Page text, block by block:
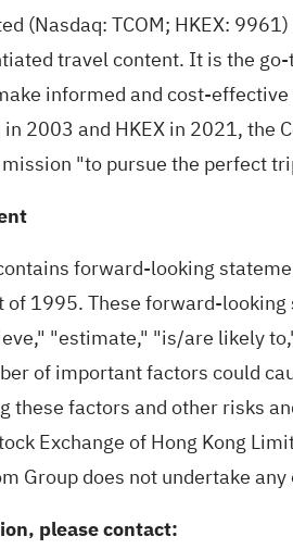
(Nasdaq: TCOM; HKEX:
travel content. It is the
informed and cost-
2003 and HKEX in 2021, the
"to pursue the perfect
forward-looking
of 1995. These forward-
"estimate," "is/are likely
of important factors could
these factors and other risks
Exchange of Hong Kong
Group does not undertake
please contact: